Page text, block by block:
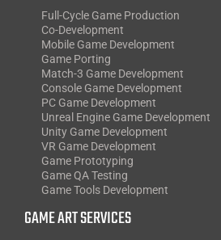
Full-Cycle Game Production
Co-Development
Mobile Game Development
Game Porting
Match-3 Game Development
Console Game Development
PC Game Development
Unreal Engine Game Development
Unity Game Development
VR Game Development
Game Prototyping
Game QA Testing
Game Tools Development
GAME ART SERVICES